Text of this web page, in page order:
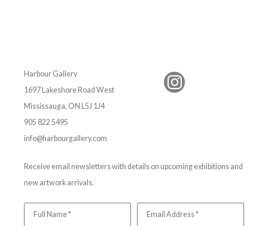
Harbour Gallery
1697 Lakeshore Road West
Mississauga, ON L5J 1J4
905 822 5495
info@harbourgallery.com
Receive email newsletters with details on upcoming exhibitions and
new artwork arrivals.
Full Name * Email Address *